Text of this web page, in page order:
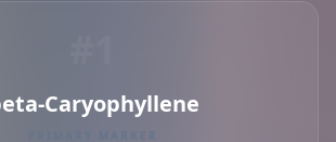
Caryophyllene